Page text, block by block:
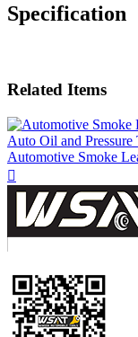
Specification
Related Items
Auto Oil and Pressure
Automotive Smoke
